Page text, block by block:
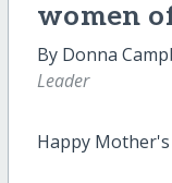
women
By Donna
Leader
Happy